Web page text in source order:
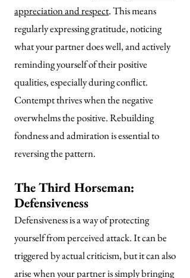
appreciation and respect. This means
regularly expressing gratitude, noticing
what your partner does well, and actively
reminding yourself of their positive
qualities, especially during conflict.
Contempt thrives when the negative
overwhelms the positive. Rebuilding
fondness and admiration is essential to
reversing the pattern.
The Third Horseman:
Defensiveness
Defensiveness is a way of protecting
yourself from perceived attack. It can be
triggered by actual criticism, but it can also
arise when your partner is simply bringing